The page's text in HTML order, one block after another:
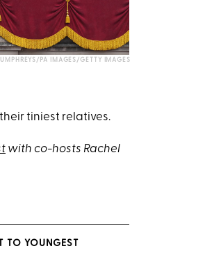
PA IMAGES/GETTY IMAGES
tiniest relatives.
with co-hosts Rachel
TO YOUNGEST